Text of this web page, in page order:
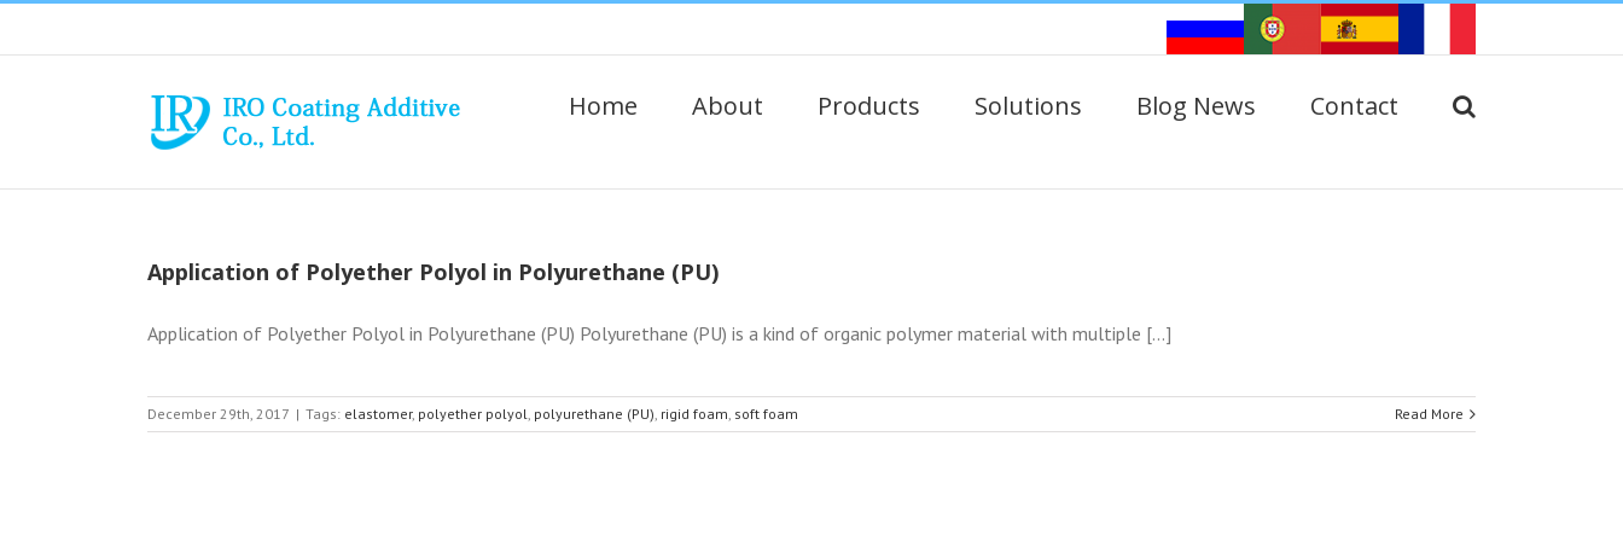
Home About Products Solutions Blog News Contact
Application of Polyether Polyol in Polyurethane (PU)
Application of Polyether Polyol in Polyurethane (PU) Polyurethane (PU) is a kind of organic polymer material with multiple [...]
December 29th, 2017 | Tags: elastomer, polyether polyol, polyurethane (PU), rigid foam, soft foam Read More